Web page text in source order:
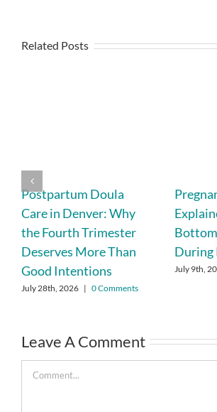
Related Posts
Postpartum Doula
Care in Denver: Why
the Fourth Trimester
Deserves More Than
Good Intentions
July 28th, 2026 | 0 Comments
During
July 9th,
Leave A Comment
Comment